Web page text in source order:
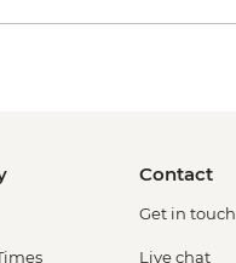
Contact
Get in touch
Live chat